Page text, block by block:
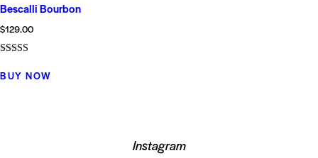
Bescalli Bourbon
$129.00
5.00
out of 5
BUY NOW
Instagram